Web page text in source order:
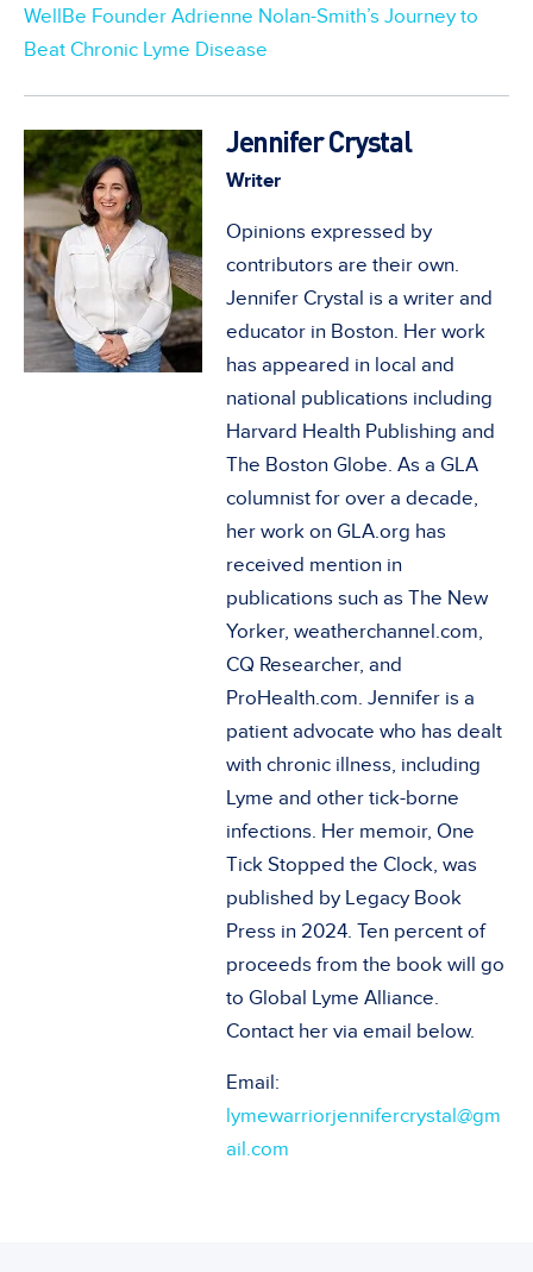
WellBe Founder Adrienne Nolan-Smith’s Journey to
Beat Chronic Lyme Disease
Jennifer Crystal
Writer
Opinions expressed by
contributors are their own.
Jennifer Crystal is a writer and
educator in Boston. Her work
has appeared in local and
national publications including
Harvard Health Publishing and
The Boston Globe. As a GLA
columnist for over a decade,
her work on GLA.org has
received mention in
publications such as The New
Yorker, weatherchannel.com,
CQ Researcher, and
ProHealth.com. Jennifer is a
patient advocate who has dealt
with chronic illness, including
Lyme and other tick-borne
infections. Her memoir, One
Tick Stopped the Clock, was
published by Legacy Book
Press in 2024. Ten percent of
proceeds from the book will go
to Global Lyme Alliance.
Contact her via email below.
Email:
lymewarriorjennifercrystal@gm
ail.com